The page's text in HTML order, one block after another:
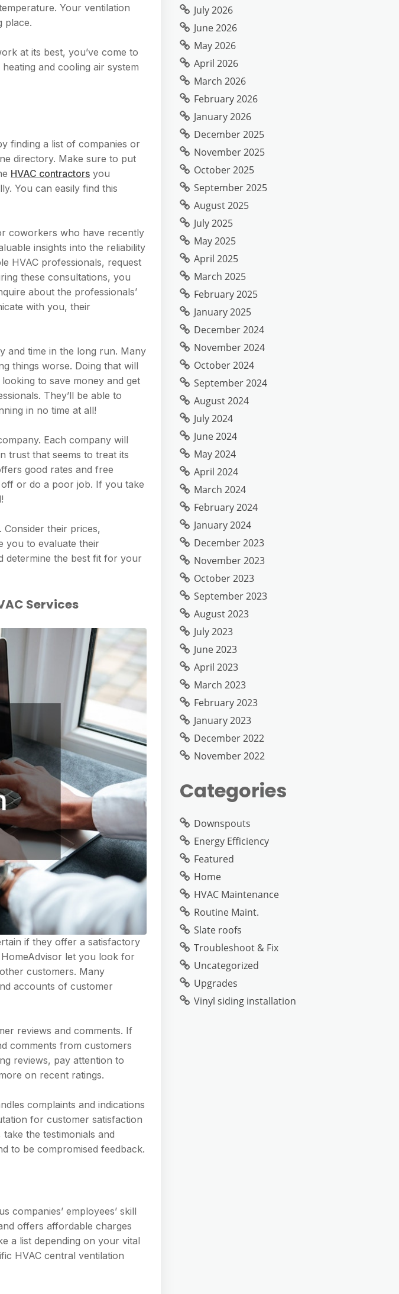
Your ventilation
place.
at its best, you’ve come to
and cooling air system
finding a list of companies or
directory. Make sure to put
HVAC contractors you
You can easily find this
coworkers who have recently
insights into the reliability
HVAC professionals, request
these consultations, you
about the professionals’
with you, their
and time in the long run. Many
things worse. Doing that will
to save money and get
They’ll be able to
in no time at all!
Each company will
trust that seems to treat its
good rates and free
or do a poor job. If you take
their prices,
you to evaluate their
determine the best fit for your
Services
if they offer a satisfactory
HomeAdvisor let you look for
customers. Many
accounts of customer
reviews and comments. If
comments from customers
reviews, pay attention to
on recent ratings.
complaints and indications
for customer satisfaction
the testimonials and
to be compromised feedback.
companies’ employees’ skill
offers affordable charges
a list depending on your vital
HVAC central ventilation
July 2026
June 2026
May 2026
April 2026
March 2026
February 2026
January 2026
December 2025
November 2025
October 2025
September 2025
August 2025
July 2025
May 2025
April 2025
March 2025
February 2025
January 2025
December 2024
November 2024
October 2024
September 2024
August 2024
July 2024
June 2024
May 2024
April 2024
March 2024
February 2024
January 2024
December 2023
November 2023
October 2023
September 2023
August 2023
July 2023
June 2023
April 2023
March 2023
February 2023
January 2023
December 2022
November 2022
Categories
Downspouts
Energy Efficiency
Featured
Home
HVAC Maintenance
Routine Maint.
Slate roofs
Troubleshoot & Fix
Uncategorized
Upgrades
Vinyl siding installation